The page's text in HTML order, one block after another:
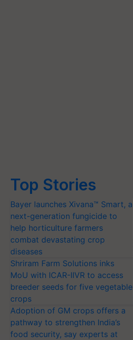
Top Stories
Bayer launches Xivana™ Smart, a
next-generation fungicide to
help horticulture farmers
combat devastating crop
diseases
Shriram Farm Solutions inks
MoU with ICAR-IIVR to access
breeder seeds for five vegetable
crops
Adoption of GM crops offers a
pathway to strengthen India’s
food security, say experts at